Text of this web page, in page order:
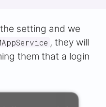
setting and we
, they will
them that a login